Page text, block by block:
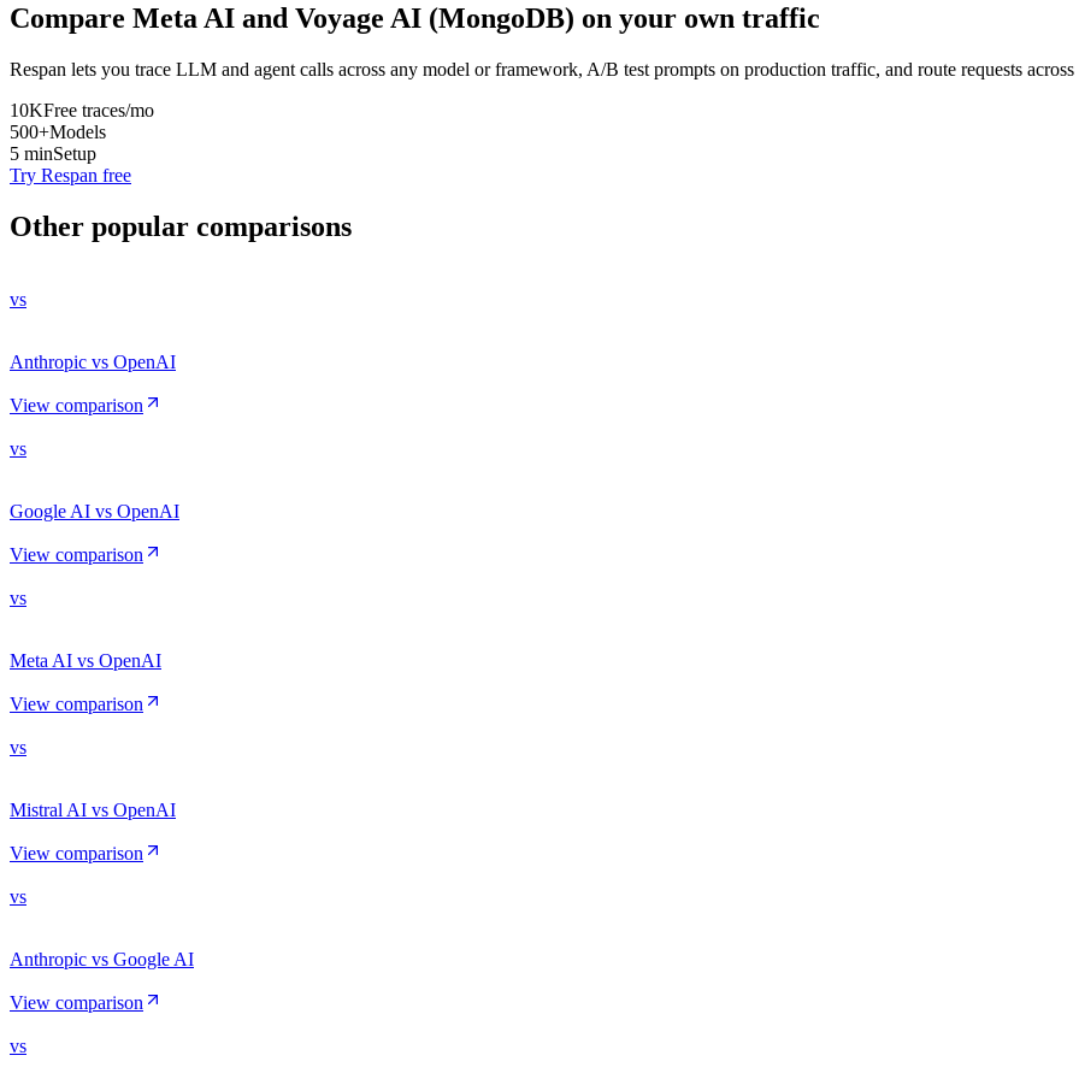
Compare Meta AI and Voyage AI (MongoDB) on your own traffic
Respan lets you trace LLM and agent calls across any model or framework, A/B test prompts on production traffic, and route requests
10KFree traces/mo
500+Models
5 minSetup
Try Respan free
Other popular comparisons
vs
Anthropic vs OpenAI
View comparison
vs
Google AI vs OpenAI
View comparison
vs
Meta AI vs OpenAI
View comparison
vs
Mistral AI vs OpenAI
View comparison
vs
Anthropic vs Google AI
View comparison
vs